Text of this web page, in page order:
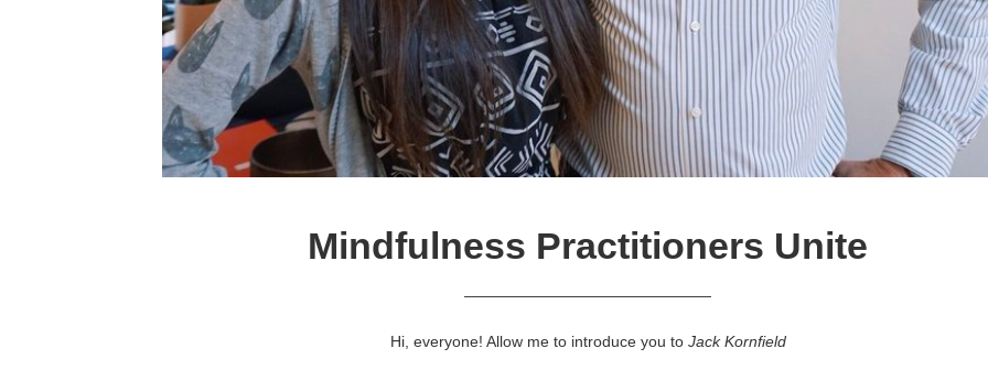
Mindfulness Practitioners Unite
————————————————
Hi, everyone! Allow me to introduce you to Jack Kornfield